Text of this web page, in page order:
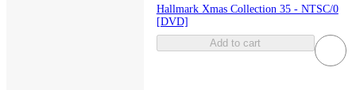
Hallmark Xmas Collection 35 - NTSC/0
[DVD]
Add to cart